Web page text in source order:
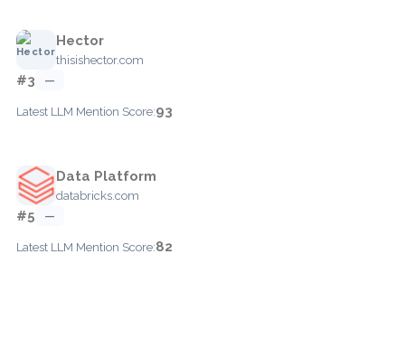
Hector
thisishector.com
#3 —
Latest LLM Mention Score:93
Data Platform
databricks.com
#5 —
Latest LLM Mention Score:82